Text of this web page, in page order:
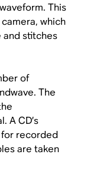
This
which
and stitches
of
The
A CD’s
for recorded
are taken